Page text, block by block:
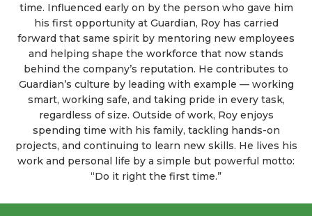
time. Influenced early on by the person who gave him
his first opportunity at Guardian, Roy has carried
forward that same spirit by mentoring new employees
and helping shape the workforce that now stands
behind the company’s reputation. He contributes to
Guardian’s culture by leading with example — working
smart, working safe, and taking pride in every task,
regardless of size. Outside of work, Roy enjoys
spending time with his family, tackling hands-on
projects, and continuing to learn new skills. He lives his
work and personal life by a simple but powerful motto:
“Do it right the first time.”